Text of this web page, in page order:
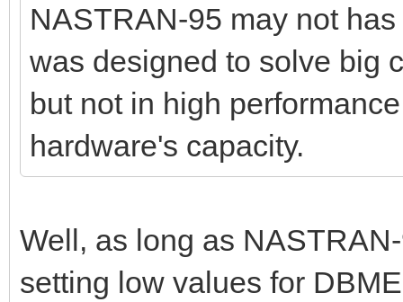
NASTRAN-95 may not
was designed to solve big
but not in high
hardware's capacity.
Well, as long as
setting low values for